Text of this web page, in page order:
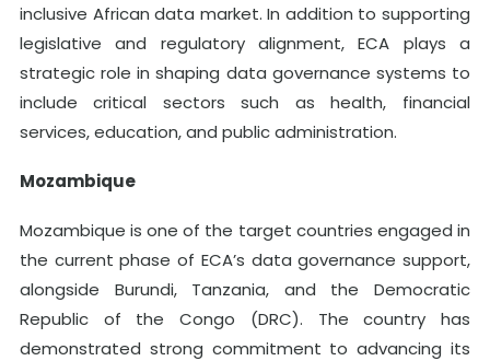
inclusive African data market. In addition to supporting
legislative and regulatory alignment, ECA plays a
strategic role in shaping data governance systems to
include critical sectors such as health, financial
services, education, and public administration.
Mozambique
Mozambique is one of the target countries engaged in
the current phase of ECA’s data governance support,
alongside Burundi, Tanzania, and the Democratic
Republic of the Congo (DRC). The country has
demonstrated strong commitment to advancing its